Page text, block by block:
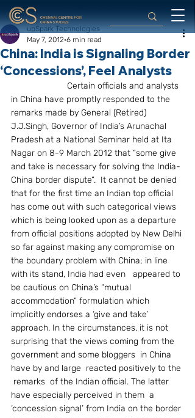
China: India is Signaling Border
‘Concessions’, Feel Analysts
upSpark Technologies
May 7, 2012 6 min read
in China have promptly responded to the
remarks made by General (Retired)
J.J.Singh, Governor of India’s Arunachal
Pradesh at a National Seminar held at Ita
Nagar on 8-9 March 2012 that “some give
and take is necessary for solving the India-
China border dispute”.  It cannot be denied
that for the first time an Indian top official
has come out with such categorical views
which is being looked upon as a departure
from official positions adopted by New Delhi
so far against making any compromise on
the boundary problem with China; in line
with its stand, India had even   appeared to
be cautious on China’s “mutual
accommodation” formulation which
implicitly endorses a ‘give and take’
approach. In the circumstances, it is not
surprising that the views coming from the
government and some bloggers  in China
have by and large  reacted positively to the
remarks  of the Indian official. The latter
have especially perceived in them  a
‘concession signal’ from India on the border